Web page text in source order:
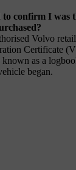
to confirm I was
Volvo
Certificate
as a
began.